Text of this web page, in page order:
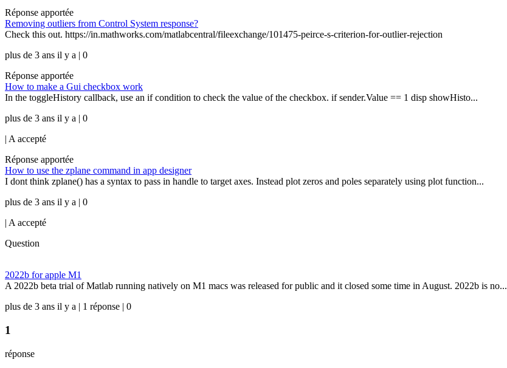
Réponse apportée
Removing outliers from Control System response?
Check this out. https://in.mathworks.com/matlabcentral/fileexchange/101475-peirce-s-criterion-for-outlier-rejection
plus de 3 ans il y a | 0
Réponse apportée
How to make a Gui checkbox work
In the toggleHistory callback, use an if condition to check the value of the checkbox. if sender.Value == 1 disp showHisto...
plus de 3 ans il y a | 0
| A accepté
Réponse apportée
How to use the zplane command in app designer
I dont think zplane() has a syntax to pass in handle to target axes. Instead plot zeros and poles separately using plot function...
plus de 3 ans il y a | 0
| A accepté
Question
2022b for apple M1
A 2022b beta trial of Matlab running natively on M1 macs was released for public and it closed some time in August. 2022b is no...
plus de 3 ans il y a | 1 réponse | 0
1
réponse